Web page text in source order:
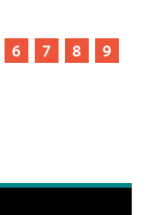
6 7 8
9